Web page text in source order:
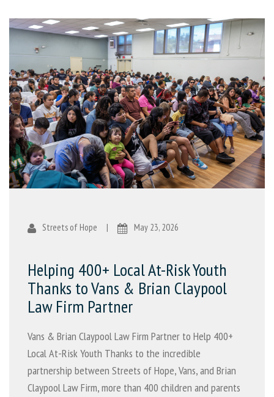
Streets of Hope | May 23, 2026
Helping 400+ Local At-Risk Youth
Thanks to Vans & Brian Claypool
Law Firm Partner
Vans & Brian Claypool Law Firm Partner to Help 400+
Local At-Risk Youth Thanks to the incredible
partnership between Streets of Hope, Vans, and Brian
Claypool Law Firm, more than 400 children and parents